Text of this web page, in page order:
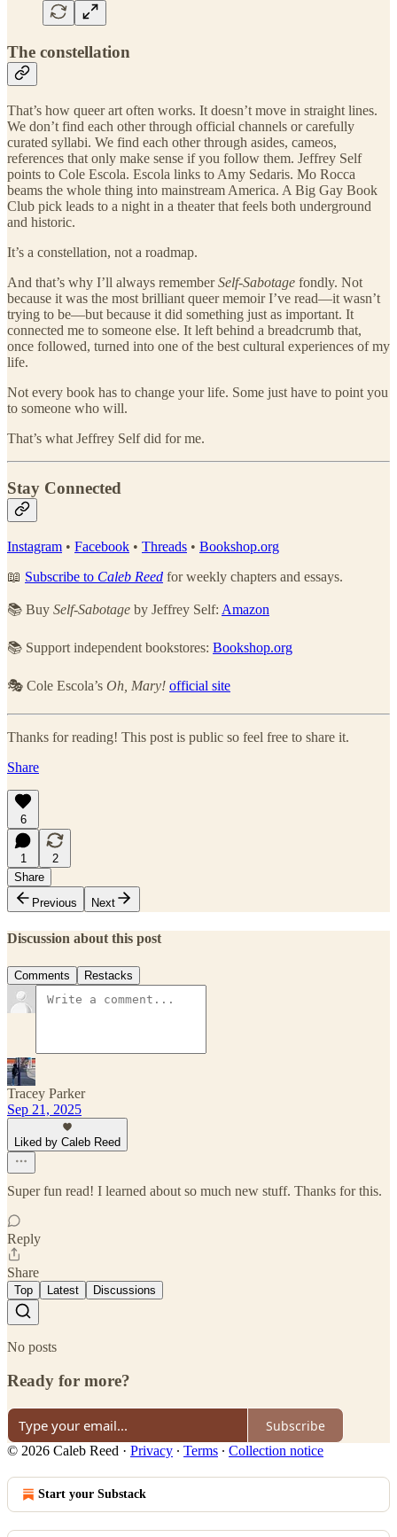
The constellation
That’s how queer art often works. It doesn’t move in straight lines.
We don’t find each other through official channels or carefully
curated syllabi. We find each other through asides, cameos,
references that only make sense if you follow them. Jeffrey Self
points to Cole Escola. Escola links to Amy Sedaris. Mo Rocca
beams the whole thing into mainstream America. A Big Gay Book
Club pick leads to a night in a theater that feels both underground
and historic.
It’s a constellation, not a roadmap.
And that’s why I’ll always rememberSelf-Sabotage fondly. Not
because it was the most brilliant queer memoir I’ve read—it wasn’t
trying to be—but because it did something just as important. It
connected me to someone else. It left behind a breadcrumb that,
once followed, turned into one of the best cultural experiences of my
life.
Not every book has to change your life. Some just have to point you
to someone who will.
That’s what Jeffrey Self did for me.
Stay Connected
Instagram • Facebook • Threads • Bookshop.org
📖 Subscribe to Caleb Reed for weekly chapters and essays.
📚 Buy Self-Sabotage by Jeffrey Self: Amazon
📚 Support independent bookstores: Bookshop.org
🎭 Cole Escola’s Oh, Mary! official site
Thanks for reading! This post is public so feel free to share it.
Share
6
1
2
Share
Previous
Next
Discussion about this post
Comments Restacks
Tracey Parker
Sep 21, 2025
Liked by Caleb Reed
Super fun read! I learned about so much new stuff. Thanks for this.
Reply
Share
Top Latest Discussions
No posts
Ready for more?
Subscribe
© 2026 Caleb Reed · Privacy ∙ Terms ∙ Collection notice
Start your Substack